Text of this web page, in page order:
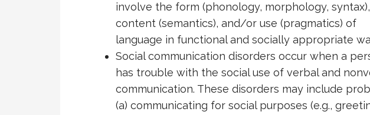
involve the form (phonology, morphology, syntax),
content (semantics), and/or use (pragmatics) of
language in functional and socially appropriate
Social communication disorders occur when a
has trouble with the social use of verbal and
communication. These disorders may include
(a) communicating for social purposes (e.g.,